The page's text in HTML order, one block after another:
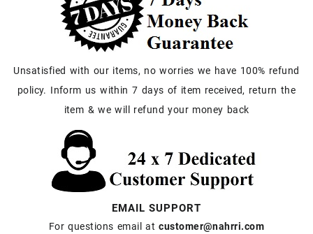
Unsatisfied with our items, no worries we have 100% refund
policy. Inform us within 7 days of item received, return the
item & we will refund your money back
EMAIL SUPPORT
For questions email atcustomer@nahrri.com